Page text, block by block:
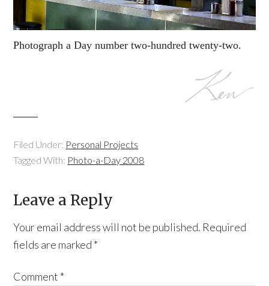
Photograph a Day number two-hundred twenty-two.
Filed Under: Personal Projects
Tagged With: Photo-a-Day 2008
Leave a Reply
Your email address will not be published. Required
fields are marked *
Comment *